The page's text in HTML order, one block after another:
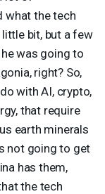
what the tech
little bit, but a few
was going to
right? So,
with AI, crypto,
that require
earth minerals
not going to get
has them,
the tech